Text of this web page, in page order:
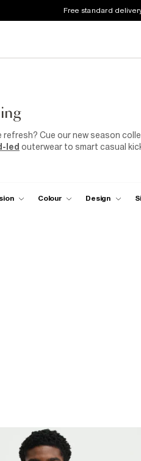
Free standard
refresh? Cue our new season
led outerwear to smart casual
Colour Design